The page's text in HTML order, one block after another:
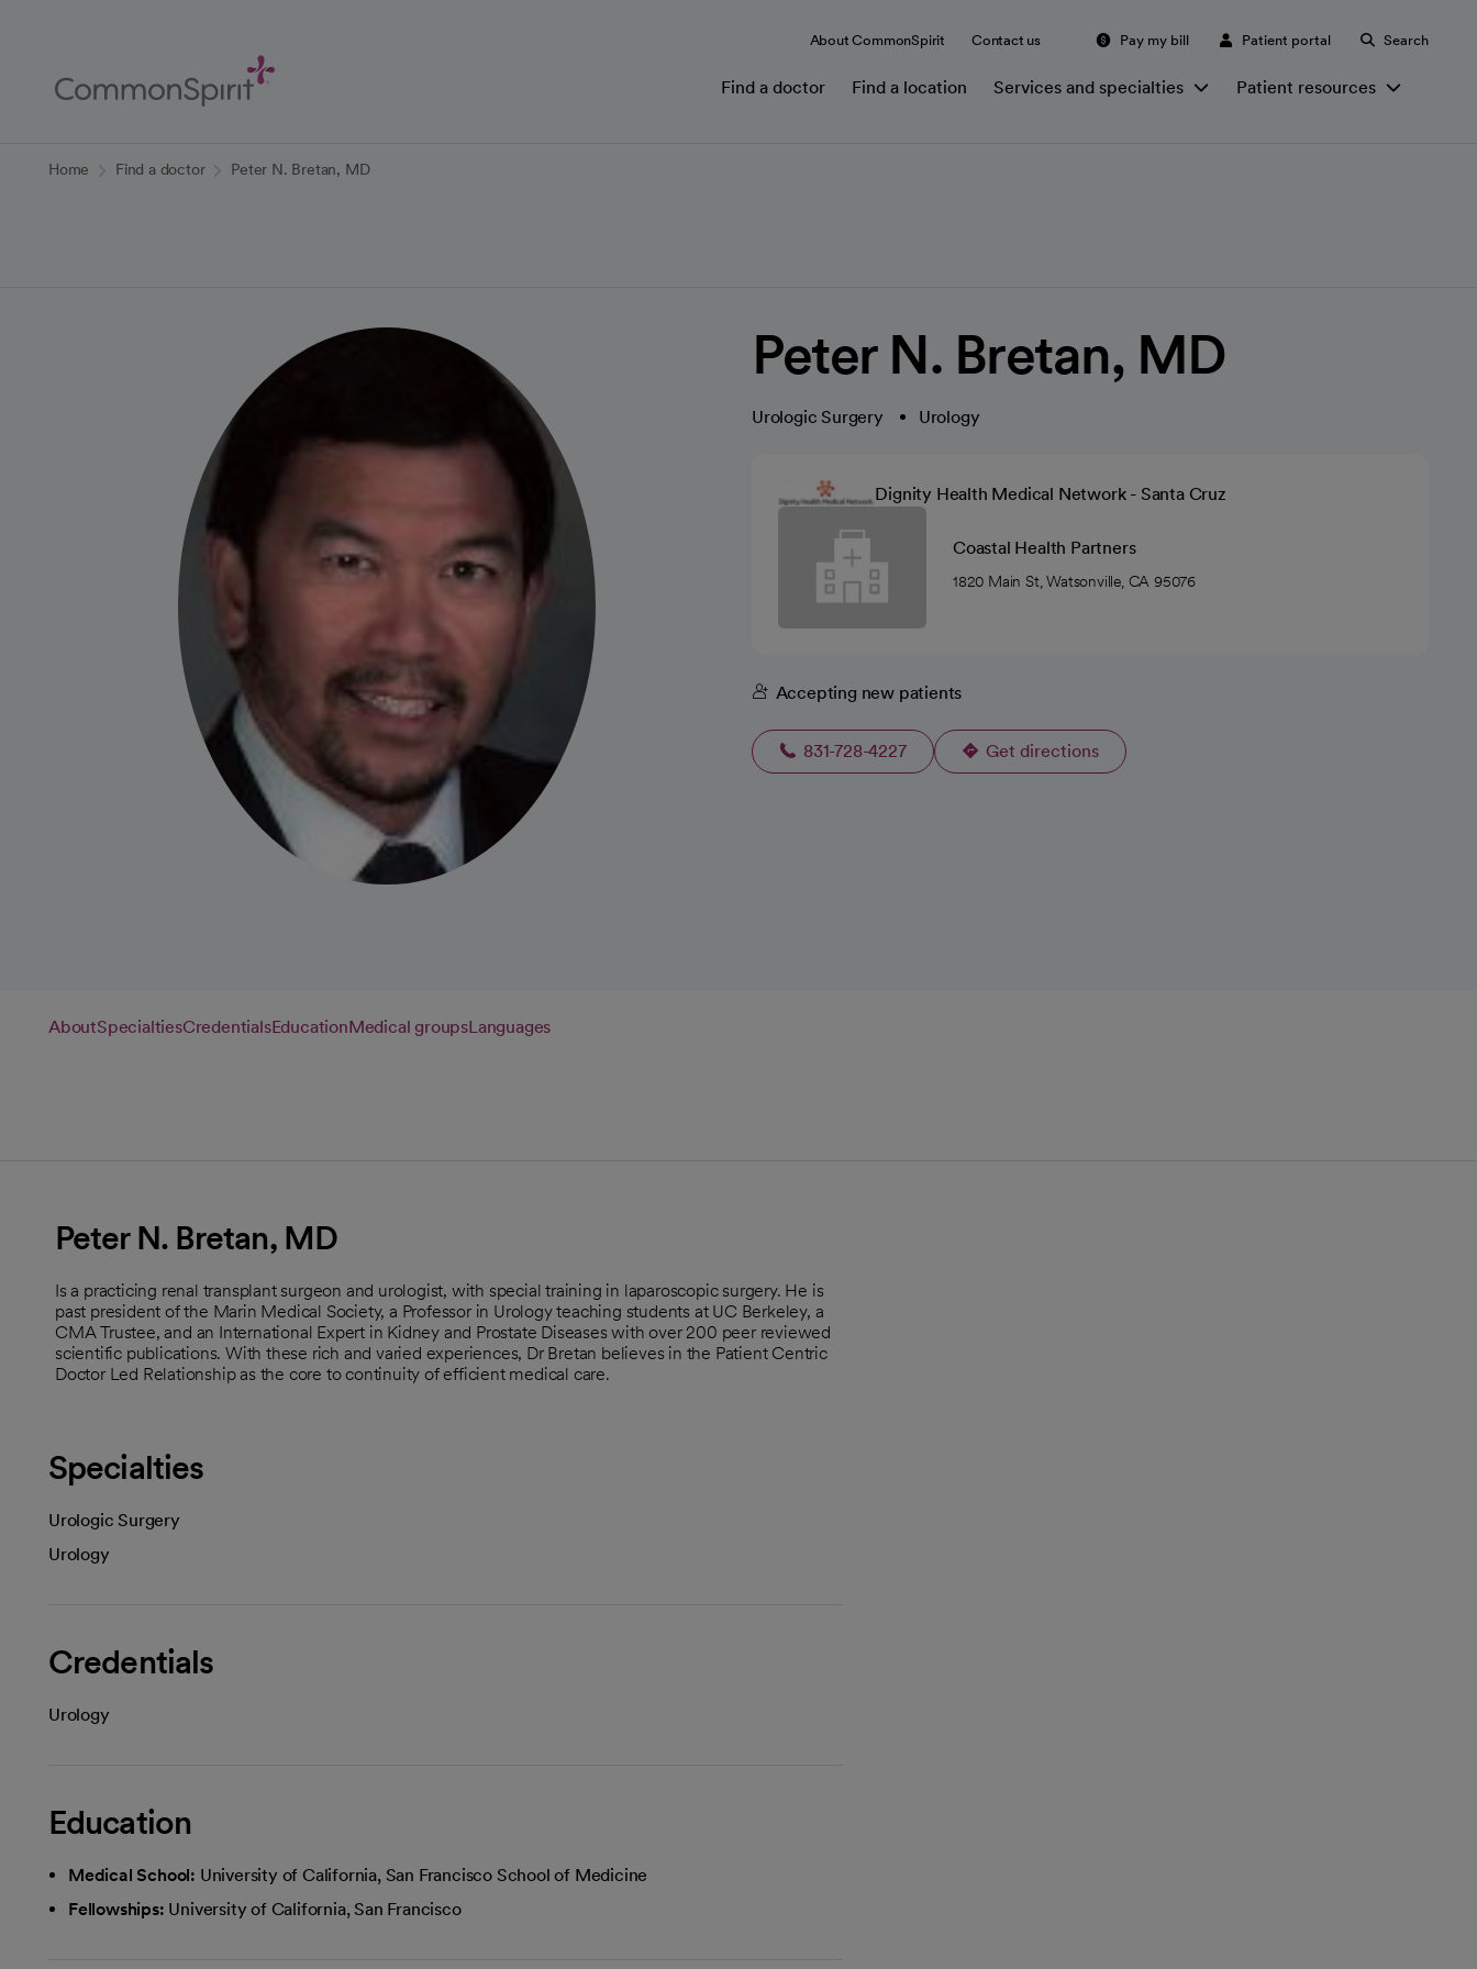
Content
About CommonSpirit Contact us Pay my bill Patient portal Search
Find a doctor Find a location Services and specialties Patient resources
Home Find a doctor Peter N. Bretan, MD
Peter N. Bretan, MD
Urologic Surgery Urology
Dignity Health Medical Network - Santa Cruz
Coastal Health Partners
1820 Main St, Watsonville, CA 95076
Accepting new patients
831-728-4227 Get directions
opens in a new tab
AboutSpecialtiesCredentialsEducationMedical groupsLanguages
Peter N. Bretan, MD
Is a practicing renal transplant surgeon and urologist, with special training in laparoscopic surgery. He is
past president of the Marin Medical Society, a Professor in Urology teaching students at UC Berkeley, a
CMA Trustee, and an International Expert in Kidney and Prostate Diseases with over 200 peer reviewed
scientific publications. With these rich and varied experiences, Dr Bretan believes in the Patient Centric
Doctor Led Relationship as the core to continuity of efficient medical care.
Specialties
Urologic Surgery
Urology
Credentials
Urology
Education
Medical School: University of California, San Francisco School of Medicine
Fellowships: University of California, San Francisco